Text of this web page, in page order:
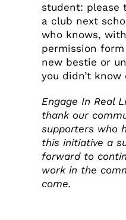
student: please
a club next
who knows,
permission
new bestie or
you didn’t know
Engage In Real
thank our
supporters who
this initiative a
forward to
work in the
come.